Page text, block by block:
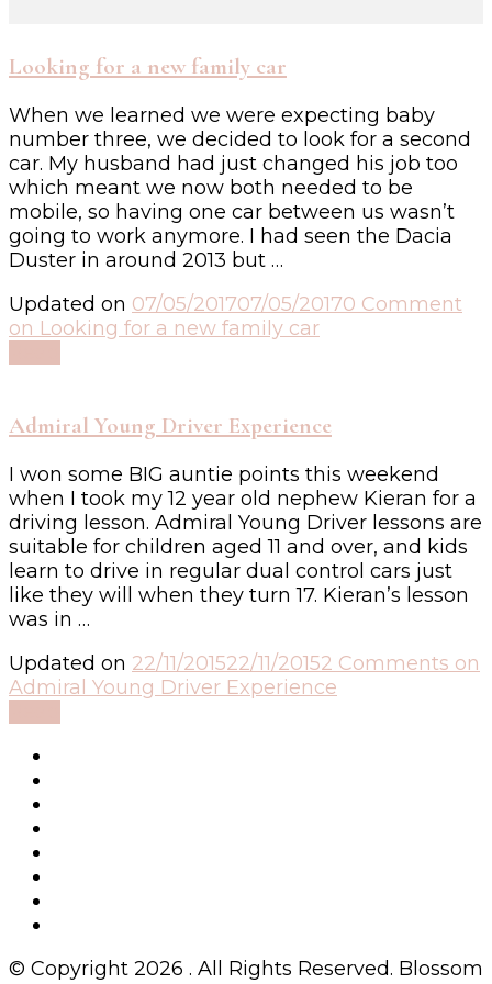
Looking for a new family car
When we learned we were expecting baby
number three, we decided to look for a second
car. My husband had just changed his job too
which meant we now both needed to be
mobile, so having one car between us wasn’t
going to work anymore. I had seen the Dacia
Duster in around 2013 but …
Updated on 07/05/201707/05/20170 Comment
on Looking for a new family car
Admiral Young Driver Experience
I won some BIG auntie points this weekend
when I took my 12 year old nephew Kieran for a
driving lesson. Admiral Young Driver lessons are
suitable for children aged 11 and over, and kids
learn to drive in regular dual control cars just
like they will when they turn 17. Kieran’s lesson
was in …
Updated on 22/11/201522/11/20152 Comments on
Admiral Young Driver Experience
© Copyright 2026 . All Rights Reserved. Blossom